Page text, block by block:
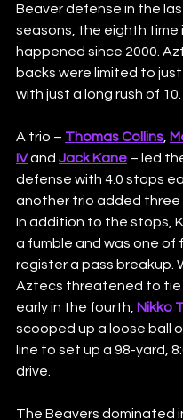
Beaver defense in the
seasons, the eighth time
happened since 2000.
backs were limited to just
with just a long rush of 10.
A trio – Thomas Collins
IV and Jack Kane – led
defense with 4.0 stops
another trio added three
In addition to the stops,
a fumble and was one of
register a pass breakup.
Aztecs threatened to tie
early in the fourth, Nikko
scooped up a loose ball
line to set up a 98-yard,
drive.
The Beavers dominated